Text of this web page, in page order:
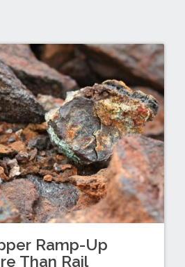
Ramp-Up
Than Rail